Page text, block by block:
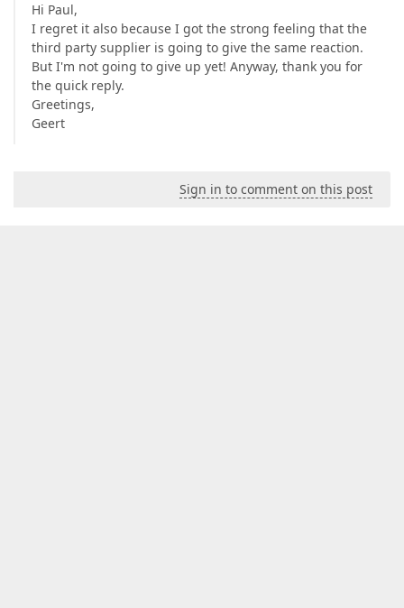
Hi Paul,
I regret it also because I got the strong feeling that the
third party supplier is going to give the same reaction.
But I'm not going to give up yet! Anyway, thank you for
the quick reply.
Greetings,
Geert
Sign in to comment on this post